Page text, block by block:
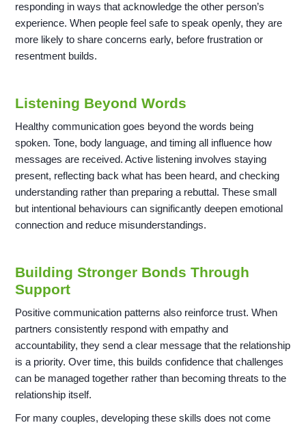
responding in ways that acknowledge the other person’s
experience. When people feel safe to speak openly, they are
more likely to share concerns early, before frustration or
resentment builds.
Listening Beyond Words
Healthy communication goes beyond the words being
spoken. Tone, body language, and timing all influence how
messages are received. Active listening involves staying
present, reflecting back what has been heard, and checking
understanding rather than preparing a rebuttal. These small
but intentional behaviours can significantly deepen emotional
connection and reduce misunderstandings.
Building Stronger Bonds Through
Support
Positive communication patterns also reinforce trust. When
partners consistently respond with empathy and
accountability, they send a clear message that the relationship
is a priority. Over time, this builds confidence that challenges
can be managed together rather than becoming threats to the
relationship itself.
For many couples, developing these skills does not come